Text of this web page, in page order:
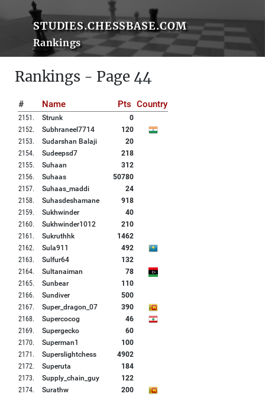
STUDIES.CHESSBASE.COM
Rankings
Rankings - Page 44
# Name Pts Country
2151 . Strunk
0
2152. Subhraneel7714
120
2153. Sudarshan Balaji
20
2154. Sudeepsd7
218
2155. Suhaan
312
2156. Suhaas
50780
2157. Suhaas_maddi
24
2158. Suhasdeshamane
918
2159. Sukhwinder
40
2160. Sukhwinder1012
210
2161 . Sukruthhk
1462
2162. Sula911
492
2163. Sulfur64
132
2164. Sultanaiman
78
2165. Sunbear
110
2166. Sundiver
500
2167. Super_dragon_07
390
2168. Supercocog
46
2169. Supergecko
60
2170. Superman1
100
2171 . Superslightchess
4902
2172. Superuta
184
2173. Supply_chain_guy
122
2174. Surathw
200